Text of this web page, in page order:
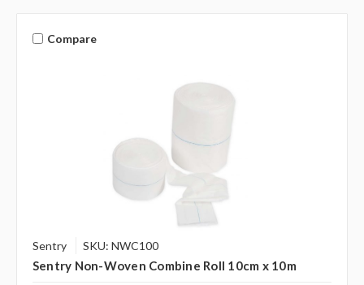
Compare
Sentry SKU: NWC100
Sentry Non-Woven Combine Roll 10cm x 10m